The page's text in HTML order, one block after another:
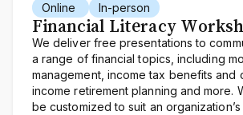
Online In-person
Financial Literacy
We deliver free presentations to
a range of financial topics, including
management, income tax benefits and
income retirement planning and more.
be customized to suit an